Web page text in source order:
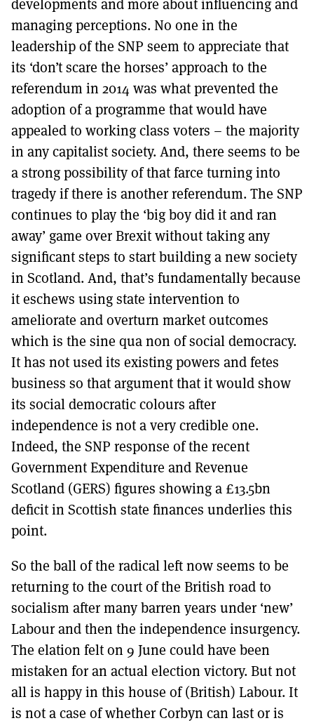
managing perceptions. No one in the
leadership of the SNP seem to appreciate that
its ‘don’t scare the horses’ approach to the
referendum in 2014 was what prevented the
adoption of a programme that would have
appealed to working class voters – the majority
in any capitalist society. And, there seems to be
a strong possibility of that farce turning into
tragedy if there is another referendum. The SNP
continues to play the ‘big boy did it and ran
away’ game over Brexit without taking any
significant steps to start building a new society
in Scotland. And, that’s fundamentally because
it eschews using state intervention to
ameliorate and overturn market outcomes
which is the sine qua non of social democracy.
It has not used its existing powers and fetes
business so that argument that it would show
its social democratic colours after
independence is not a very credible one.
Indeed, the SNP response of the recent
Government Expenditure and Revenue
Scotland (GERS) figures showing a £13.5bn
deficit in Scottish state finances underlies this
point.
So the ball of the radical left now seems to be
returning to the court of the British road to
socialism after many barren years under ‘new’
Labour and then the independence insurgency.
The elation felt on 9 June could have been
mistaken for an actual election victory. But not
all is happy in this house of (British) Labour. It
is not a case of whether Corbyn can last or is